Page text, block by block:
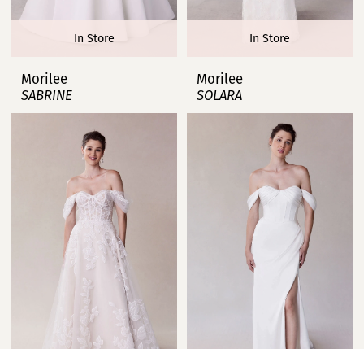
In Store
Morilee
SABRINE
In Store
Morilee
SOLARA